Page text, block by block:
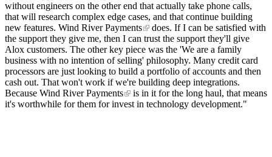
without engineers on the other end that actually take phone calls,
that will research complex edge cases, and that continue building
new features. Wind River Payments
does. If I can be satisfied with
the support they give me, then I can trust the support they'll give
Alox customers. The other key piece was the 'We are a family
business with no intention of selling' philosophy. Many credit card
processors are just looking to build a portfolio of accounts and then
cash out. That won't work if we're building deep integrations.
Because Wind River Payments
is in it for the long haul, that means
it's worthwhile for them for invest in technology development."